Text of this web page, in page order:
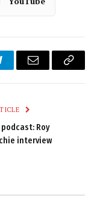
Email
Copy
Roy
interview